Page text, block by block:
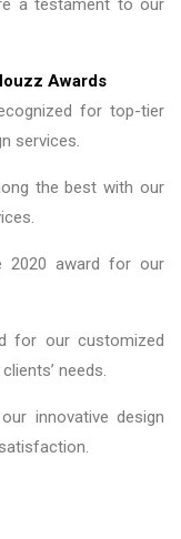
a testament to our
Awards
for top-tier
services.
the best with our
2020 award for our
for our customized
needs.
innovative design